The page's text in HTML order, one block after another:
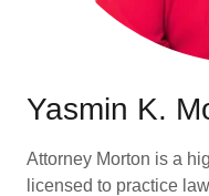
Yasmin K.
Attorney Morton is a
licensed to practice